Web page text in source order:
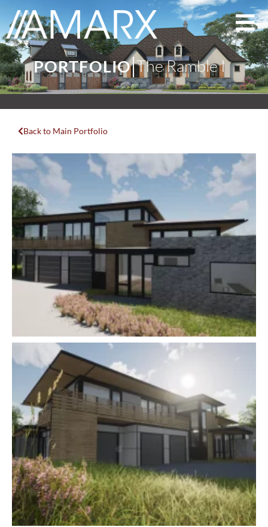
PORTFOLIO The Ramble I
Back to Main Portfolio